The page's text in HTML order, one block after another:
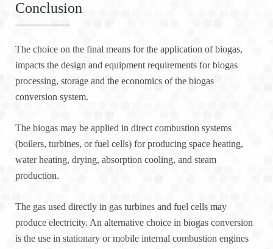
Conclusion
The choice on the final means for the application of biogas,
impacts the design and equipment requirements for biogas
processing, storage and the economics of the biogas
conversion system.
The biogas may be applied in direct combustion systems
(boilers, turbines, or fuel cells) for producing space heating,
water heating, drying, absorption cooling, and steam
production.
The gas used directly in gas turbines and fuel cells may
produce electricity. An alternative choice in biogas conversion
is the use in stationary or mobile internal combustion engines